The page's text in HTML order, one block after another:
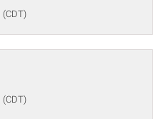
(CDT)
(CDT)